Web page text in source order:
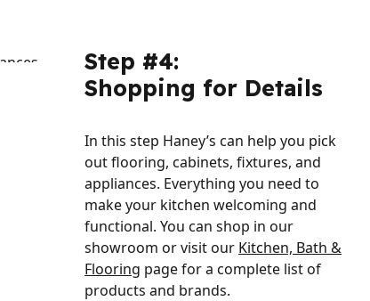
Step #4:
Shopping for Details
In this step Haney’s can help you pick
out flooring, cabinets, fixtures, and
appliances. Everything you need to
make your kitchen welcoming and
functional. You can shop in our
showroom or visit our Kitchen, Bath &
Flooring page for a complete list of
products and brands.